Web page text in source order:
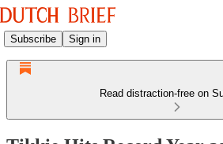
Subscribe Sign in
Read distraction-free on